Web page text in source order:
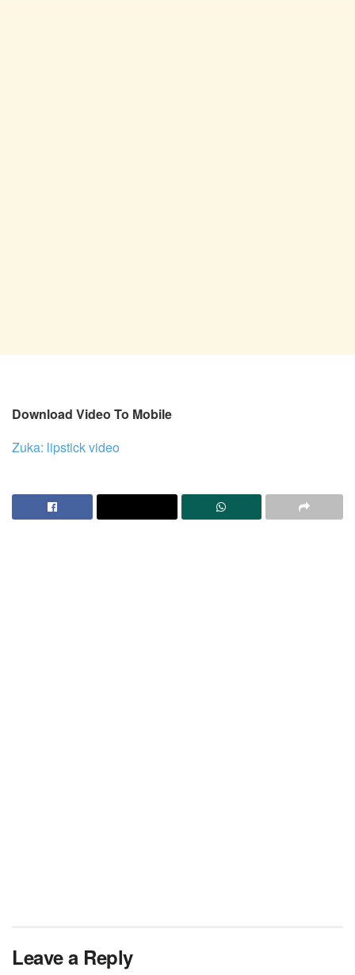
Download Video To Mobile
Zuka: lipstick video
Leave a Reply